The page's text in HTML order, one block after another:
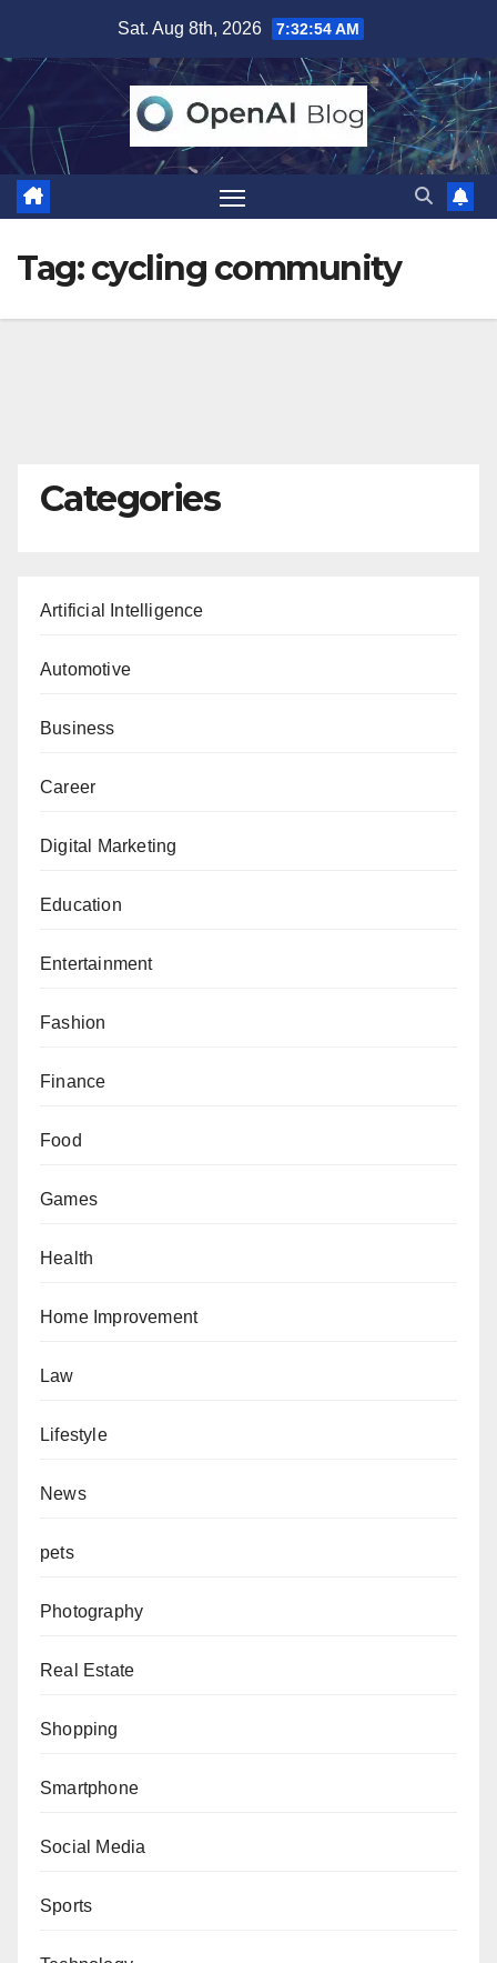
content
Sat. Aug 8th, 2026 7:32:55 AM
Tag:cycling community
Categories
Artificial Intelligence
Automotive
Business
Career
Digital Marketing
Education
Entertainment
Fashion
Finance
Food
Games
Health
Home Improvement
Law
Lifestyle
News
pets
Photography
Real Estate
Shopping
Smartphone
Social Media
Sports